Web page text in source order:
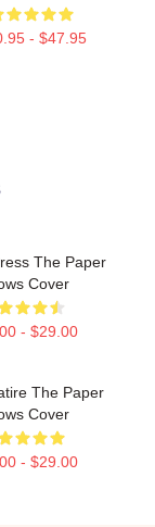
- $47.95
The Paper
Cover
- $29.00
The Paper
Cover
- $29.00